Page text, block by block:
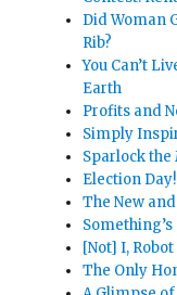
Did Woman
Rib?
You Can’t
Earth
Profits and
Simply
Sparlock
Election Day!
The New
[Not] I, Robot
The Only